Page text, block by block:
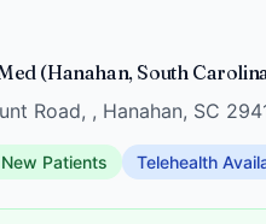
(Hanahan, South
Road, , Hanahan, SC
Patients Telehealth